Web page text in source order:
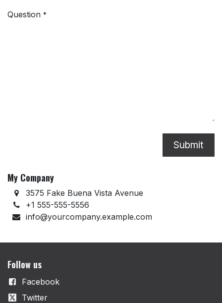
Question *
Submit
My Company
3575 Fake Buena Vista Avenue
+1 555-555-5556
info@yourcompany.example.com
Follow us
Facebook
Twitter